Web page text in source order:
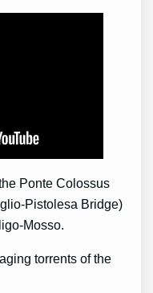
Ponte Colossus
Pistolesa Bridge)
Mosso.
torrents of the